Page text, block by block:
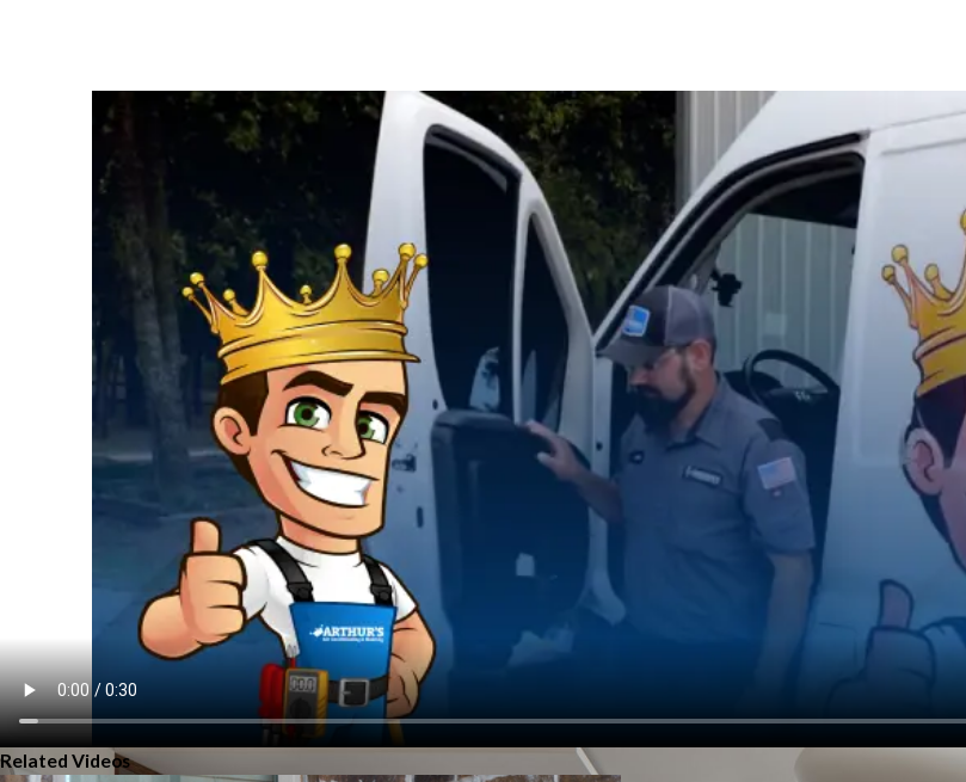
Related Videos